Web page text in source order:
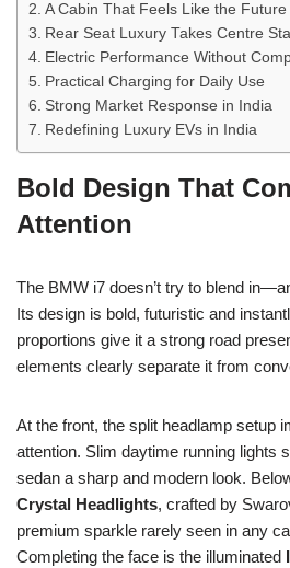
A Cabin That Feels Like the Future
Rear Seat Luxury Takes Centre
Electric Performance Without
Practical Charging for Daily Use
Strong Market Response in India
Redefining Luxury EVs in India
Bold Design That
Attention
The BMW i7 doesn’t try to blend
Its design is bold, futuristic and
proportions give it a strong road
elements clearly separate it from
At the front, the split headlamp setup
attention. Slim daytime running lights
sedan a sharp and modern look.
Crystal Headlights, crafted by
premium sparkle rarely seen in any
Completing the face is the illuminated